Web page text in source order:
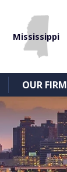
Mississippi
OUR FIRM